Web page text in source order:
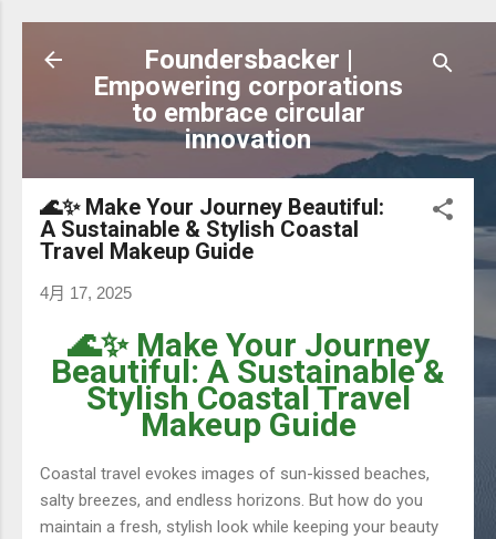
跳到主要內容
Foundersbacker |
Empowering corporations
to embrace circular
innovation
🌊✨ Make Your Journey Beautiful:
A Sustainable & Stylish Coastal
Travel Makeup Guide
4月 17, 2025
🌊✨ Make Your Journey
Beautiful: A Sustainable &
Stylish Coastal Travel
Makeup Guide
Coastal travel evokes images of sun-kissed beaches,
salty breezes, and endless horizons. But how do you
maintain a fresh, stylish look while keeping your beauty